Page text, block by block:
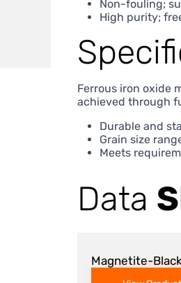
Non-fouling;
High purity;
Ferrous iron oxide
achieved through
Durable and
Grain size
Meets
Data
Magnetite-